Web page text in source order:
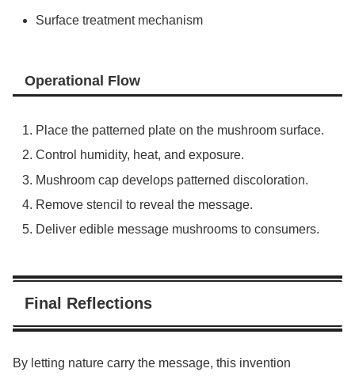
Surface treatment mechanism
Operational Flow
Place the patterned plate on the mushroom surface.
Control humidity, heat, and exposure.
Mushroom cap develops patterned discoloration.
Remove stencil to reveal the message.
Deliver edible message mushrooms to consumers.
Final Reflections
By letting nature carry the message, this invention